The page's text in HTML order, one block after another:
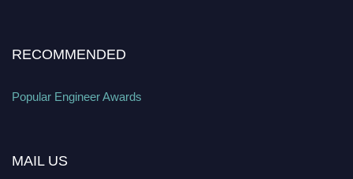
RECOMMENDED
Popular Engineer Awards
MAIL US